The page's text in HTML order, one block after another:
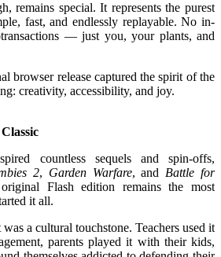
remains special. It represents the purest
fast, and endlessly replayable. No in-
— just you, your plants, and
browser release captured the spirit of the
creativity, accessibility, and joy.
countless sequels and spin-offs,
2, Garden Warfare, andBattle for
Flash edition remains the most
it all.
a cultural touchstone. Teachers used it
parents played it with their kids,